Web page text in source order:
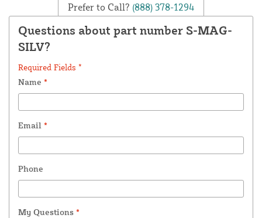
Prefer to Call? (888) 378-1294
Questions about part number S-MAG-
SILV?
Required Fields *
Name *
Email *
Phone
My Questions *